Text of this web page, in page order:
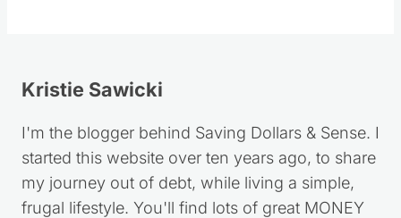
Kristie Sawicki
I'm the blogger behind Saving Dollars & Sense. I
started this website over ten years ago, to share
my journey out of debt, while living a simple,
frugal lifestyle. You'll find lots of great MONEY